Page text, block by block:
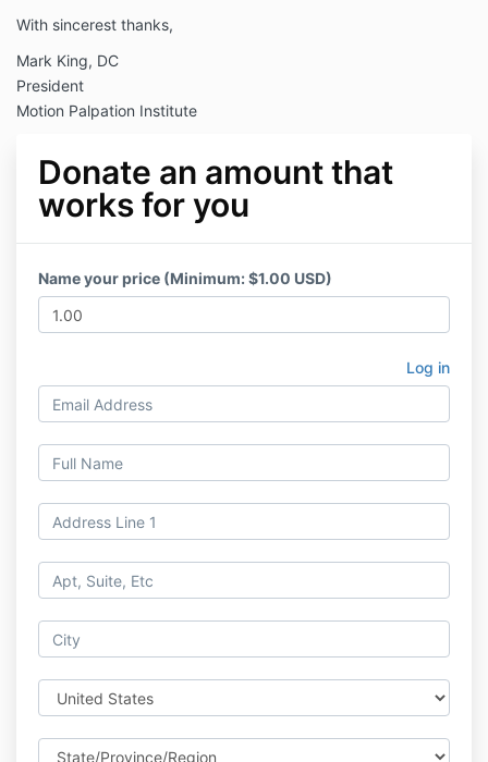
With sincerest thanks,
Mark King, DC
President
Motion Palpation Institute
Donate an amount that
works for you
Name your price (Minimum: $1.00 USD)
Log in